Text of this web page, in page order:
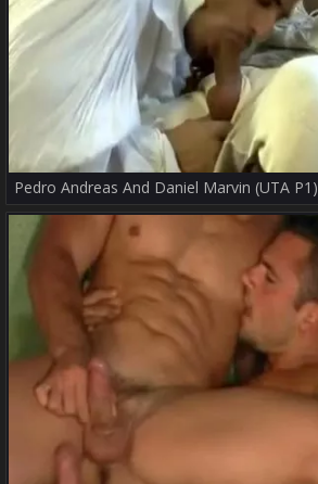
Pedro Andreas And Daniel Marvin (UTA P1)